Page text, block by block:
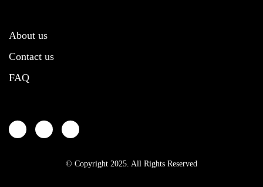
About us
Contact us
FAQ
© Copyright 2025. All Rights Reserved